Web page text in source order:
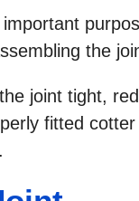
the
joint tight,
fitted